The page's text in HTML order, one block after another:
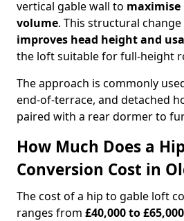
vertical gable wall to
volume. This structural
improves head height and
the loft suitable for full-height
The approach is commonly
end-of-terrace, and detached
paired with a rear dormer to
How Much Does a
Conversion Cost in
The cost of a hip to gable loft
ranges from £40,000 to £65,000